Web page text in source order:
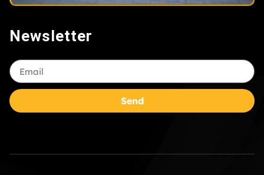
Newsletter
Send